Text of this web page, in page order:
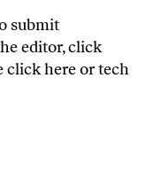
submit
editor,click
click hereor tech